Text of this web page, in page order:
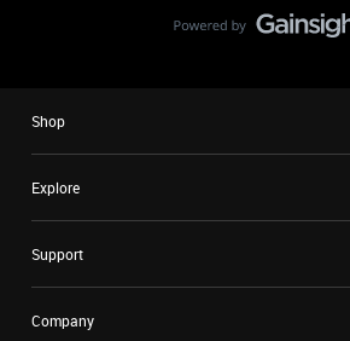
Shop
Explore
Support
Company